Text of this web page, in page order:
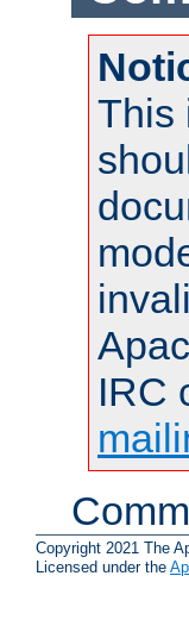
This
IRC
Copyright 2021 The
Licensed under the